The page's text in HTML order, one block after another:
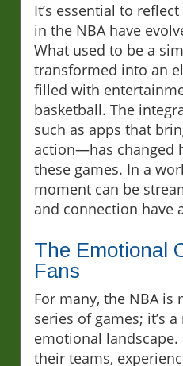
It’s essential to
in the NBA have
What used to be a
transformed into an
filled with
basketball. The
such as apps that
action—has changed
these games. In a
moment can be
and connection have
The Emotional
Fans
For many, the NBA is
series of games; it’s
emotional landscape.
their teams,